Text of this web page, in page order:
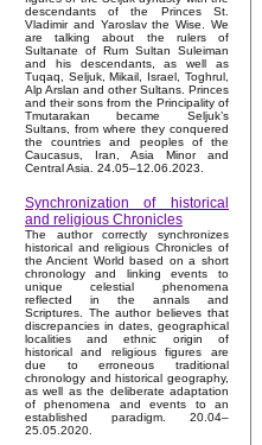
descendants of the Princes St.
Vladimir and Yaroslav the Wise. We
are talking about the rulers of
Sultanate of Rum Sultan Suleiman
and his descendants, as well as
Tuqaq, Seljuk, Mikail, Israel, Toghrul,
Alp Arslan and other Sultans. Princes
and their sons from the Principality of
Tmutarakan became Seljuk’s
Sultans, from where they conquered
the countries and peoples of the
Caucasus, Iran, Asia Minor and
Central Asia. 24.05–12.06.2023.
Synchronization of historical
and religious Chronicles
The author correctly synchronizes
historical and religious Chronicles of
the Ancient World based on a short
chronology and linking events to
unique celestial phenomena
reflected in the annals and
Scriptures. The author believes that
discrepancies in dates, geographical
localities and ethnic origin of
historical and religious figures are
due to erroneous traditional
chronology and historical geography,
as well as the deliberate adaptation
of phenomena and events to an
established paradigm. 20.04–
25.05.2020.